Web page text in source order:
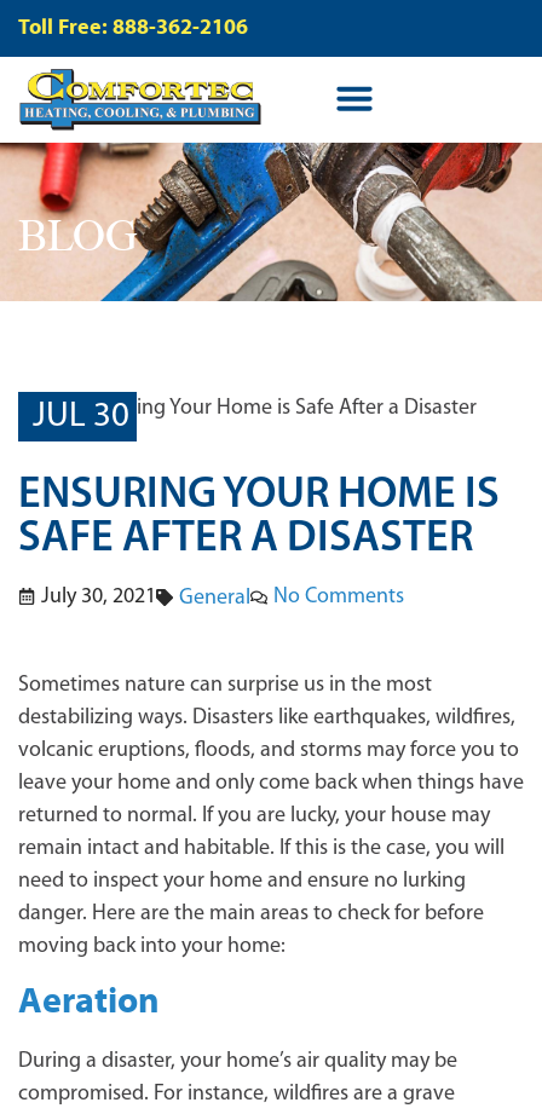
Toll Free: 888-362-2106
BLOG
JUL 30
ENSURING YOUR HOME IS
SAFE AFTER A DISASTER
July 30, 2021 General No Comments
Sometimes nature can surprise us in the most
destabilizing ways. Disasters like earthquakes, wildfires,
volcanic eruptions, floods, and storms may force you to
leave your home and only come back when things have
returned to normal. If you are lucky, your house may
remain intact and habitable. If this is the case, you will
need to inspect your home and ensure no lurking
danger. Here are the main areas to check for before
moving back into your home:
Aeration
During a disaster, your home’s air quality may be
compromised. For instance, wildfires are a grave